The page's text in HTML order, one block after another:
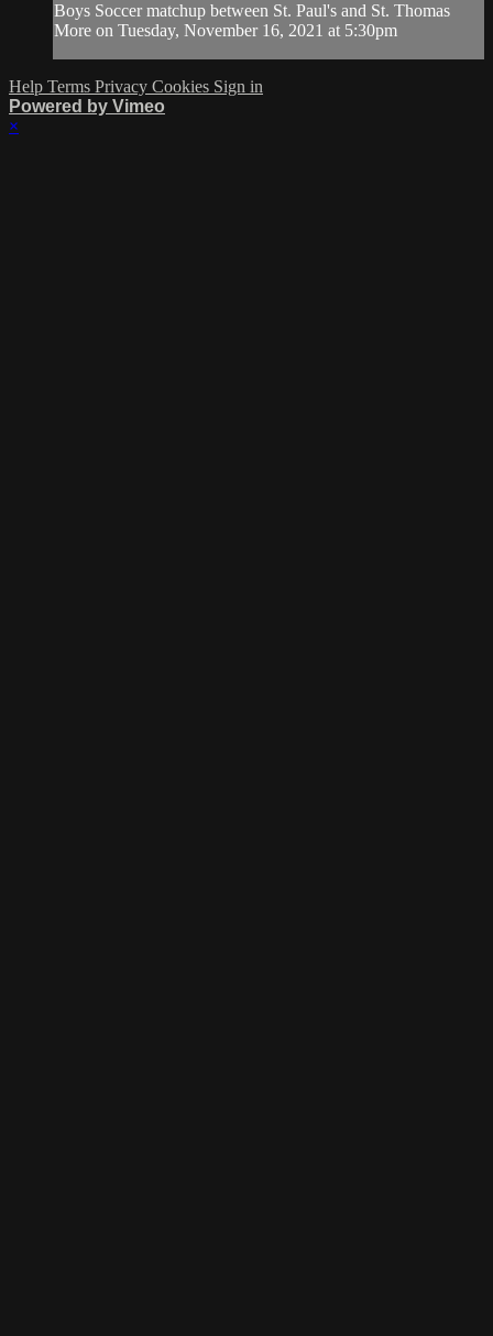
Boys Soccer matchup between St. Paul's and St. Thomas
More on Tuesday, November 16, 2021 at 5:30pm
Help Terms Privacy Cookies Sign in
Powered by Vimeo
×